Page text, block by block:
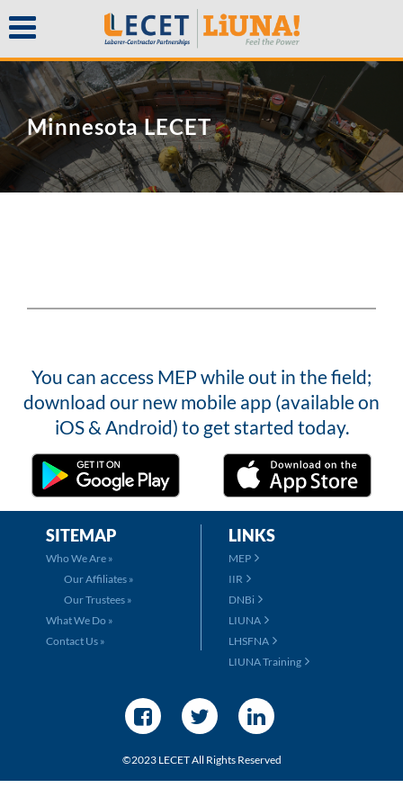
Minnesota LECET
You can access MEP while out in the field;
download our new mobile app (available on
iOS & Android) to get started today.
SITEMAP
Who We Are »
Our Affiliates »
Our Trustees »
What We Do »
Contact Us »
LINKS
MEP
IIR
DNBi
LIUNA
LHSFNA
LIUNA Training
©2023 LECET All Rights Reserved